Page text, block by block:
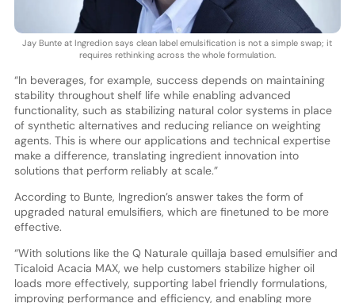
Jay Bunte at Ingredion says clean label emulsification is not a simple swap; it
requires rethinking across the whole formulation.
“In beverages, for example, success depends on maintaining
stability throughout shelf life while enabling advanced
functionality, such as stabilizing natural color systems in place
of synthetic alternatives and reducing reliance on weighting
agents. This is where our applications and technical expertise
make a difference, translating ingredient innovation into
solutions that perform reliably at scale.”
According to Bunte, Ingredion’s answer takes the form of
upgraded natural emulsifiers, which are finetuned to be more
effective.
“With solutions like the Q Naturale quillaja based emulsifier and
Ticaloid Acacia MAX, we help customers stabilize higher oil
loads more effectively, supporting label friendly formulations,
improving performance and efficiency, and enabling more